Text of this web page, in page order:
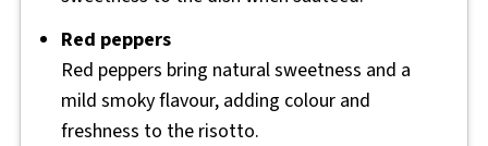
Red peppers
Red peppers bring natural sweetness and a
mild smoky flavour, adding colour and
freshness to the risotto.